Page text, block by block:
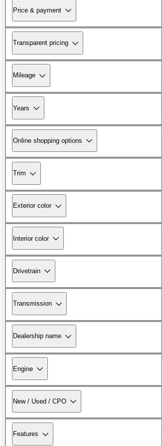
Price & payment
Transparent pricing
Mileage
Years
Online shopping options
Trim
Exterior color
Interior color
Drivetrain
Transmission
Dealership name
Engine
New / Used / CPO
Features